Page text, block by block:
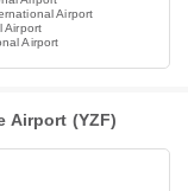
Airport
Airport
Airport
Airport (YZF)